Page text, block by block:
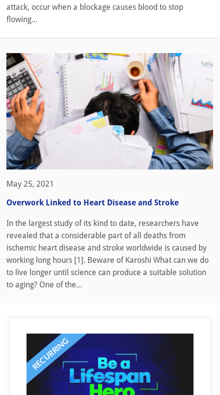
attack, occur when a blockage causes blood to stop
flowing...
May 25, 2021
Overwork Linked to Heart Disease and Stroke
In the largest study of its kind to date, researchers have
revealed that a considerable part of all deaths from
ischemic heart disease and stroke worldwide is caused by
working long hours [1]. Beware of Karoshi What can we do
to live longer until science can produce a suitable solution
to aging? One of the...